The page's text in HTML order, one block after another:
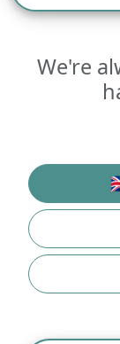
We're